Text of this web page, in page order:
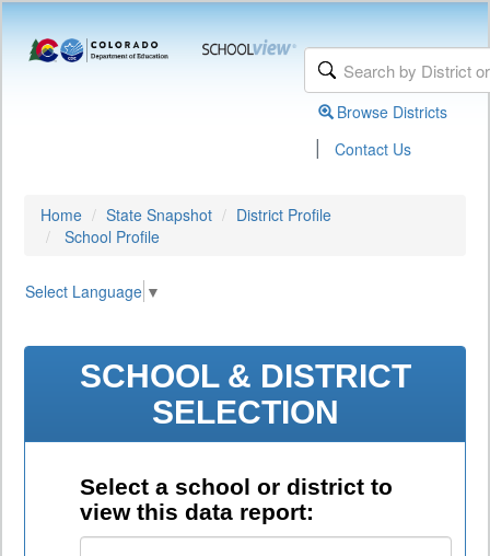
Browse Districts
| Contact Us
Home State Snapshot
District Profile
School Profile
Select Language ▼
SCHOOL & DISTRICT
SELECTION
Select a school or district to
view this data report: